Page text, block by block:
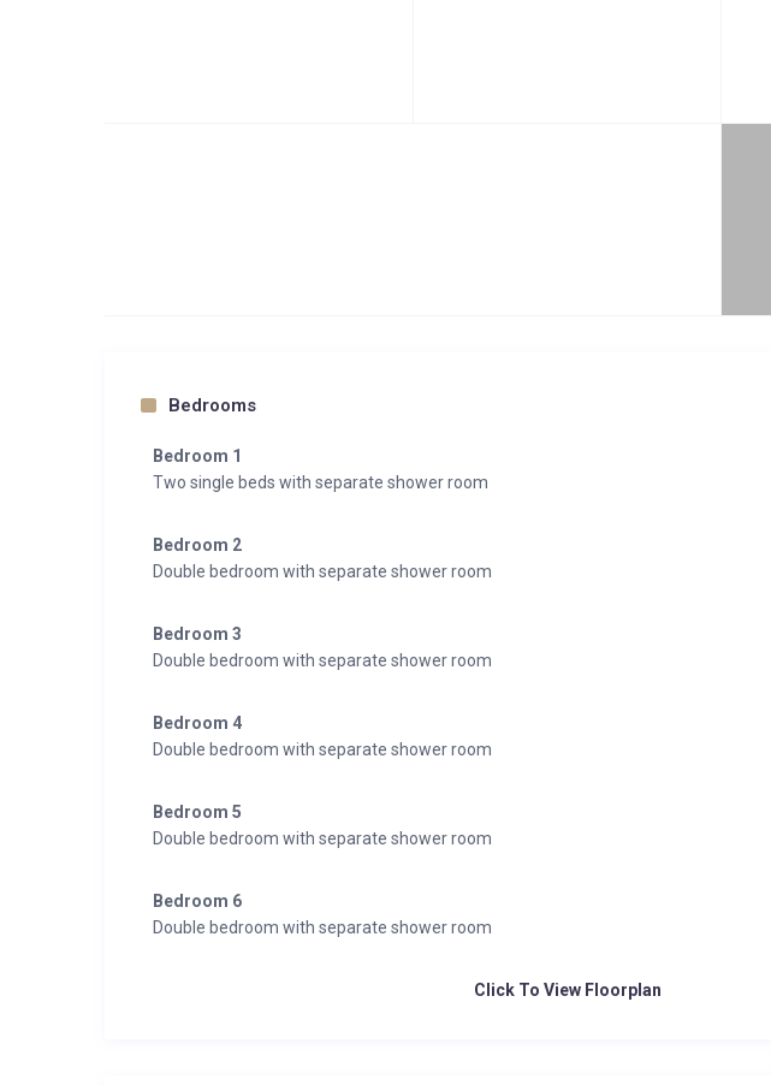
Bedrooms
Bedroom 1
Two single beds with separate shower room
Bedroom 2
Double bedroom with separate shower room
Bedroom 3
Double bedroom with separate shower room
Bedroom 4
Double bedroom with separate shower room
Bedroom 5
Double bedroom with separate shower room
Bedroom 6
Double bedroom with separate shower room
Click To View Floorplan